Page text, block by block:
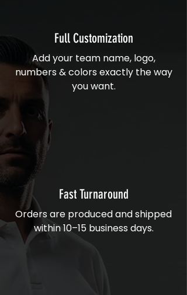
Full Customization
Add your team name, logo,
numbers & colors exactly the way
you want.
Fast Turnaround
Orders are produced and shipped
within 10–15 business days.